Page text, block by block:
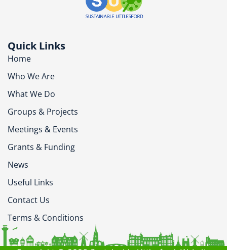
Quick Links
Home
Who We Are
What We Do
Groups & Projects
Meetings & Events
Grants & Funding
News
Useful Links
Contact Us
Terms & Conditions